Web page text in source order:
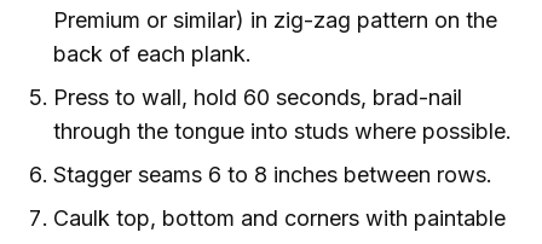
Premium or similar) in zig-zag pattern on the
back of each plank.
Press to wall, hold 60 seconds, brad-nail
through the tongue into studs where possible.
Stagger seams 6 to 8 inches between rows.
Caulk top, bottom and corners with paintable